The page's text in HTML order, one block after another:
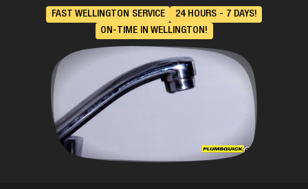
FAST WELLINGTON SERVICE
24 HOURS - 7 DAYS!
ON-TIME IN WELLINGTON!